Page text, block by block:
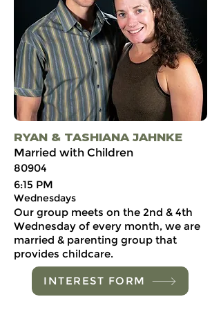
RYAN & TASHIANA JAHNKE
Married with Children
80904
6:15 PM
Wednesdays
Our group meets on the 2nd & 4th
Wednesday of every month, we are
married & parenting group that
provides childcare.
INTEREST FORM